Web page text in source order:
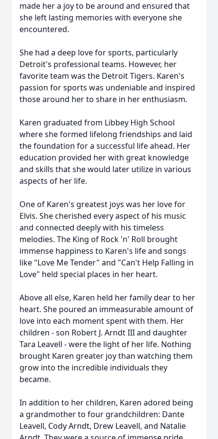
made her a joy to be around and ensured that
she left lasting memories with everyone she
encountered.
She had a deep love for sports, particularly
Detroit's professional teams. However, her
favorite team was the Detroit Tigers. Karen's
passion for sports was undeniable and inspired
those around her to share in her enthusiasm.
Karen graduated from Libbey High School
where she formed lifelong friendships and laid
the foundation for a successful life ahead. Her
education provided her with great knowledge
and skills that she would later utilize in various
aspects of her life.
One of Karen's greatest joys was her love for
Elvis. She cherished every aspect of his music
and connected deeply with his timeless
melodies. The King of Rock 'n' Roll brought
immense happiness to Karen's life and songs
like "Love Me Tender" and "Can't Help Falling in
Love" held special places in her heart.
Above all else, Karen held her family dear to her
heart. She poured an immeasurable amount of
love into each moment spent with them. Her
children - son Robert J. Arndt III and daughter
Tara Leavell - were the light of her life. Nothing
brought Karen greater joy than watching them
grow into the incredible individuals they
became.
In addition to her children, Karen adored being
a grandmother to four grandchildren: Dante
Leavell, Cody Arndt, Drew Leavell, and Natalie